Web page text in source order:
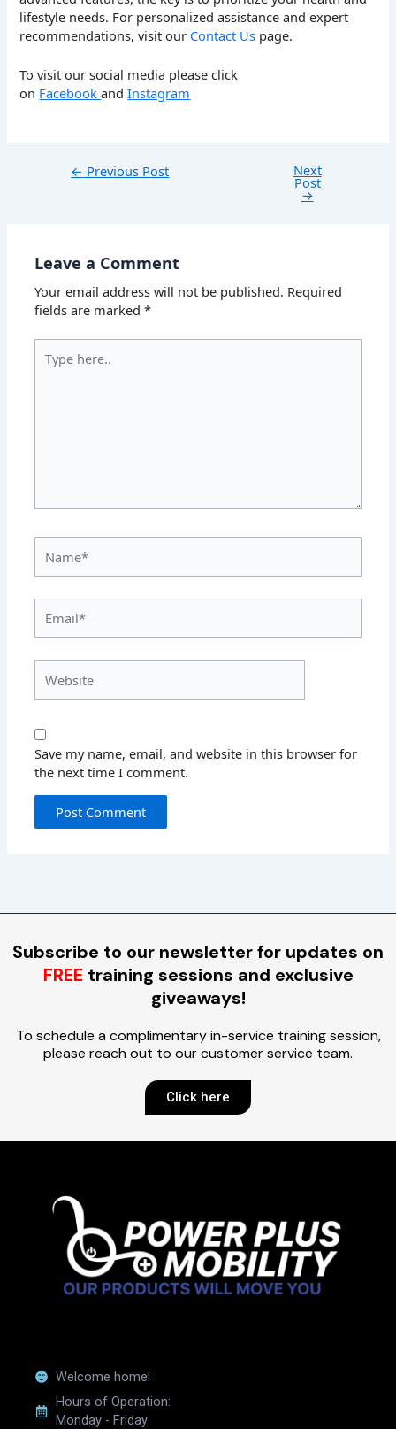
lifestyle needs. For personalized assistance and expert
recommendations, visit our Contact Us page.
To visit our social media please click
on FacebookandInstagram
← Previous Post Next
Post
→
Leave a Comment
Your email address will not be published. Required
fields are marked*
here..
Save my name, email, and website in this browser for
the next time I comment.
Subscribe to our newsletter for updates on
FREE training sessions and exclusive
giveaways!
To schedule a complimentary in-service training session,
please reach out to our customer service team.
Click here
Welcome home!
Hours of Operation:
Monday - Friday